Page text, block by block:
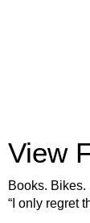
View
Books. Bikes.
“I only regret